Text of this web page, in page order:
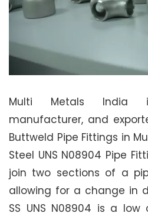
Multi Metals India
manufacturer, and
Buttweld Pipe Fittings in
Steel UNS N08904 Pipe
join two sections of a
allowing for a change in
SS UNS N08904 is a